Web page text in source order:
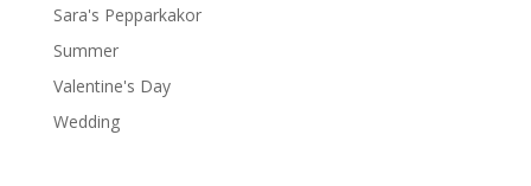
Sara's Pepparkakor
Summer
Valentine's Day
Wedding